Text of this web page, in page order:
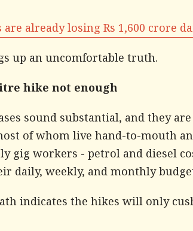
are already losing Rs 1,600 crore
up an uncomfortable truth.
hike not enough
sound substantial, and they
of whom live hand-to-mouth
gig workers - petrol and diesel
daily, weekly, and monthly
indicates the hikes will only